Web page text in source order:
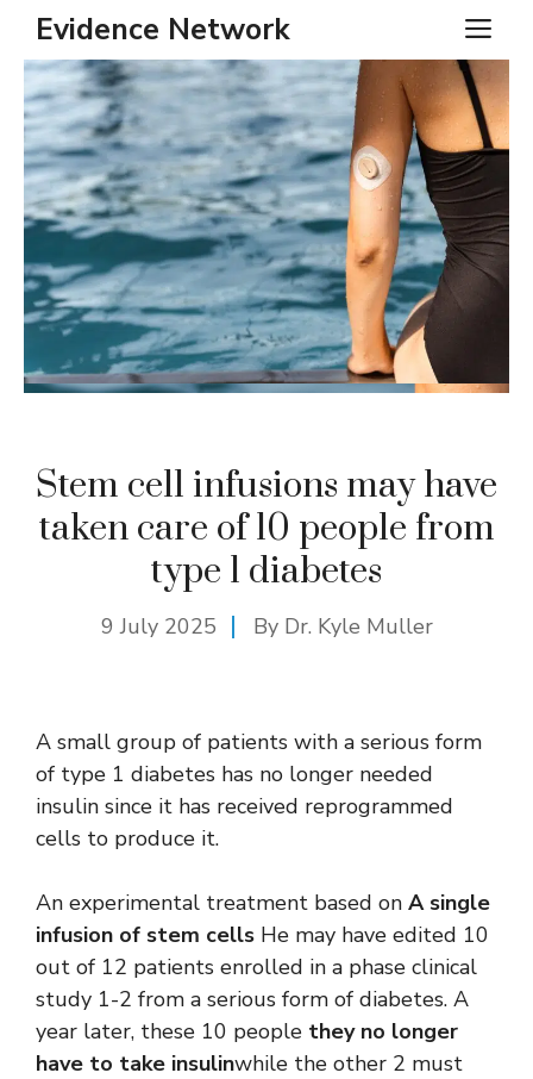
Skip
content
Evidence Network
Stem cell infusions may have
taken care of 10 people from
type 1 diabetes
9 July 2025 By Dr. Kyle Muller
A small group of patients with a serious form
of type 1 diabetes has no longer needed
insulin since it has received reprogrammed
cells to produce it.
An experimental treatment based on A single
infusion of stem cells He may have edited 10
out of 12 patients enrolled in a phase clinical
study 1-2 from a serious form of diabetes. A
year later, these 10 people they no longer
have to take insulinwhile the other 2 must